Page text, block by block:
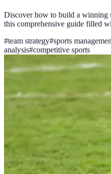
Discover how to build a winning
this comprehensive guide filled
#team strategy#sports
analysis#competitive sports